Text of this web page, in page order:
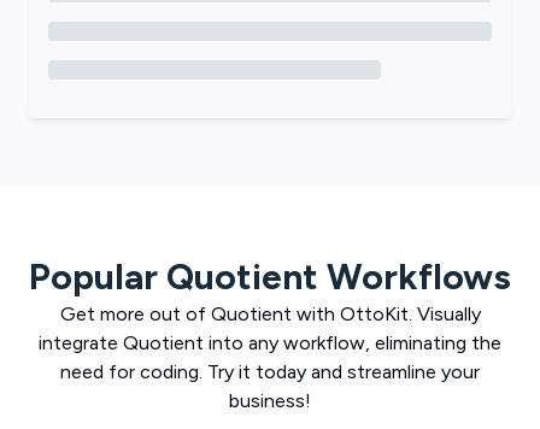
Popular Quotient Workflows
Get more out of Quotient with OttoKit. Visually
integrate Quotient into any workflow, eliminating the
need for coding. Try it today and streamline your
business!